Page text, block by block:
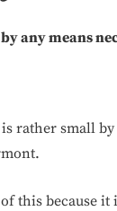
by any means
rather small by
this because